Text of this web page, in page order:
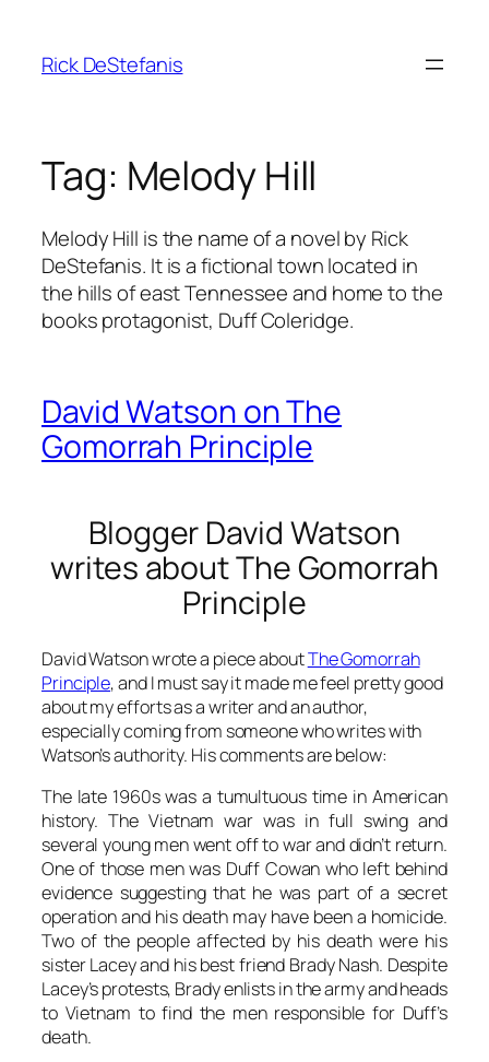
content
Rick DeStefanis
Tag: Melody Hill
Melody Hill is the name of a novel by Rick
DeStefanis. It is a fictional town located in
the hills of east Tennessee and home to the
books protagonist, Duff Coleridge.
David Watson on The
Gomorrah Principle
Blogger David Watson
writes about The Gomorrah
Principle
David Watson wrote a piece aboutThe Gomorrah
Principle,and I must say it made me feel pretty good
about my efforts as a writer and an author,
especially coming from someone who writes with
Watson’s authority. His comments are below:
The late 1960s was a tumultuous time in American
history. The Vietnam war was in full swing and
several young men went off to war and didn’t return.
One of those men was Duff Cowan who left behind
evidence suggesting that he was part of a secret
operation and his death may have been a homicide.
Two of the people affected by his death were his
sister Lacey and his best friend Brady Nash. Despite
Lacey’s protests, Brady enlists in the army and heads
to Vietnam to find the men responsible for Duff’s
death.